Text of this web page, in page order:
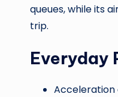
queues, while its
trip.
Everyday
Acceleration